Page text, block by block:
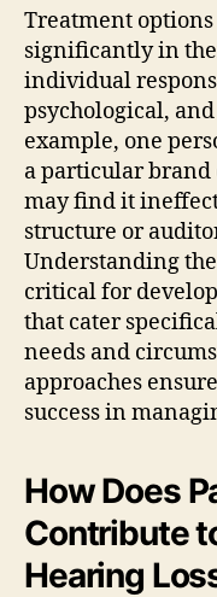
Treatment
significantly in
individual
psychological,
example, one
a particular
may find it
structure or
Understanding
critical for
that cater
needs and
approaches
success in
How Does
Contribute
Hearing